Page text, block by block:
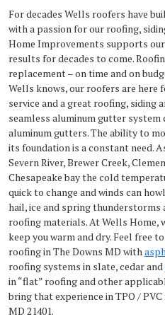
For decades Wells roofers have
with a passion for our roofing,
Home Improvements supports
results for decades to come.
replacement – on time and on
Wells knows, our roofers are here
service and a great roofing,
seamless aluminum gutter system
aluminum gutters. The ability to
its foundation is a constant need.
Severn River, Brewer Creek,
Chesapeake bay the cold
quick to change and winds can
hail, ice and spring thunderstorms
roofing materials. At Wells Home,
keep you warm and dry. Feel free
roofing in The Downs MD with
roofing systems in slate, cedar and
in “flat” roofing and other
bring that experience in TPO /
MD 21401.